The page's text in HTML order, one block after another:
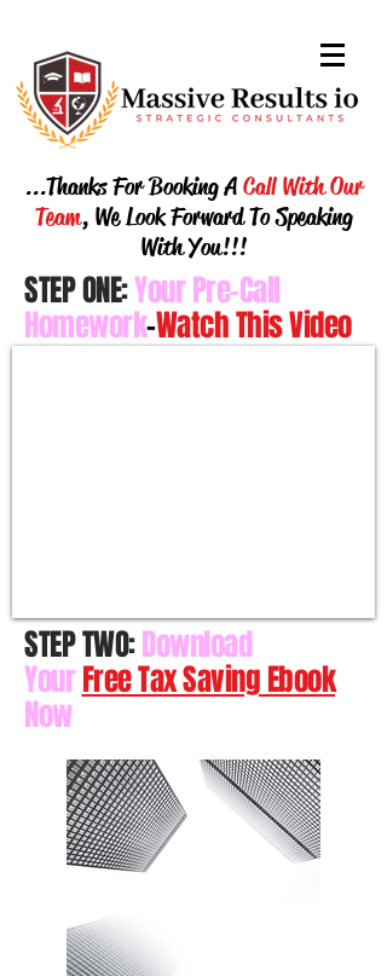
...Thanks For Booking A Call With Our
Team, We Look Forward To Speaking
With You!!!
STEP ONE:YourPre-Call
Homework-Watch This Video
STEP TWO:Download
YourFree Tax Saving Ebook
Now